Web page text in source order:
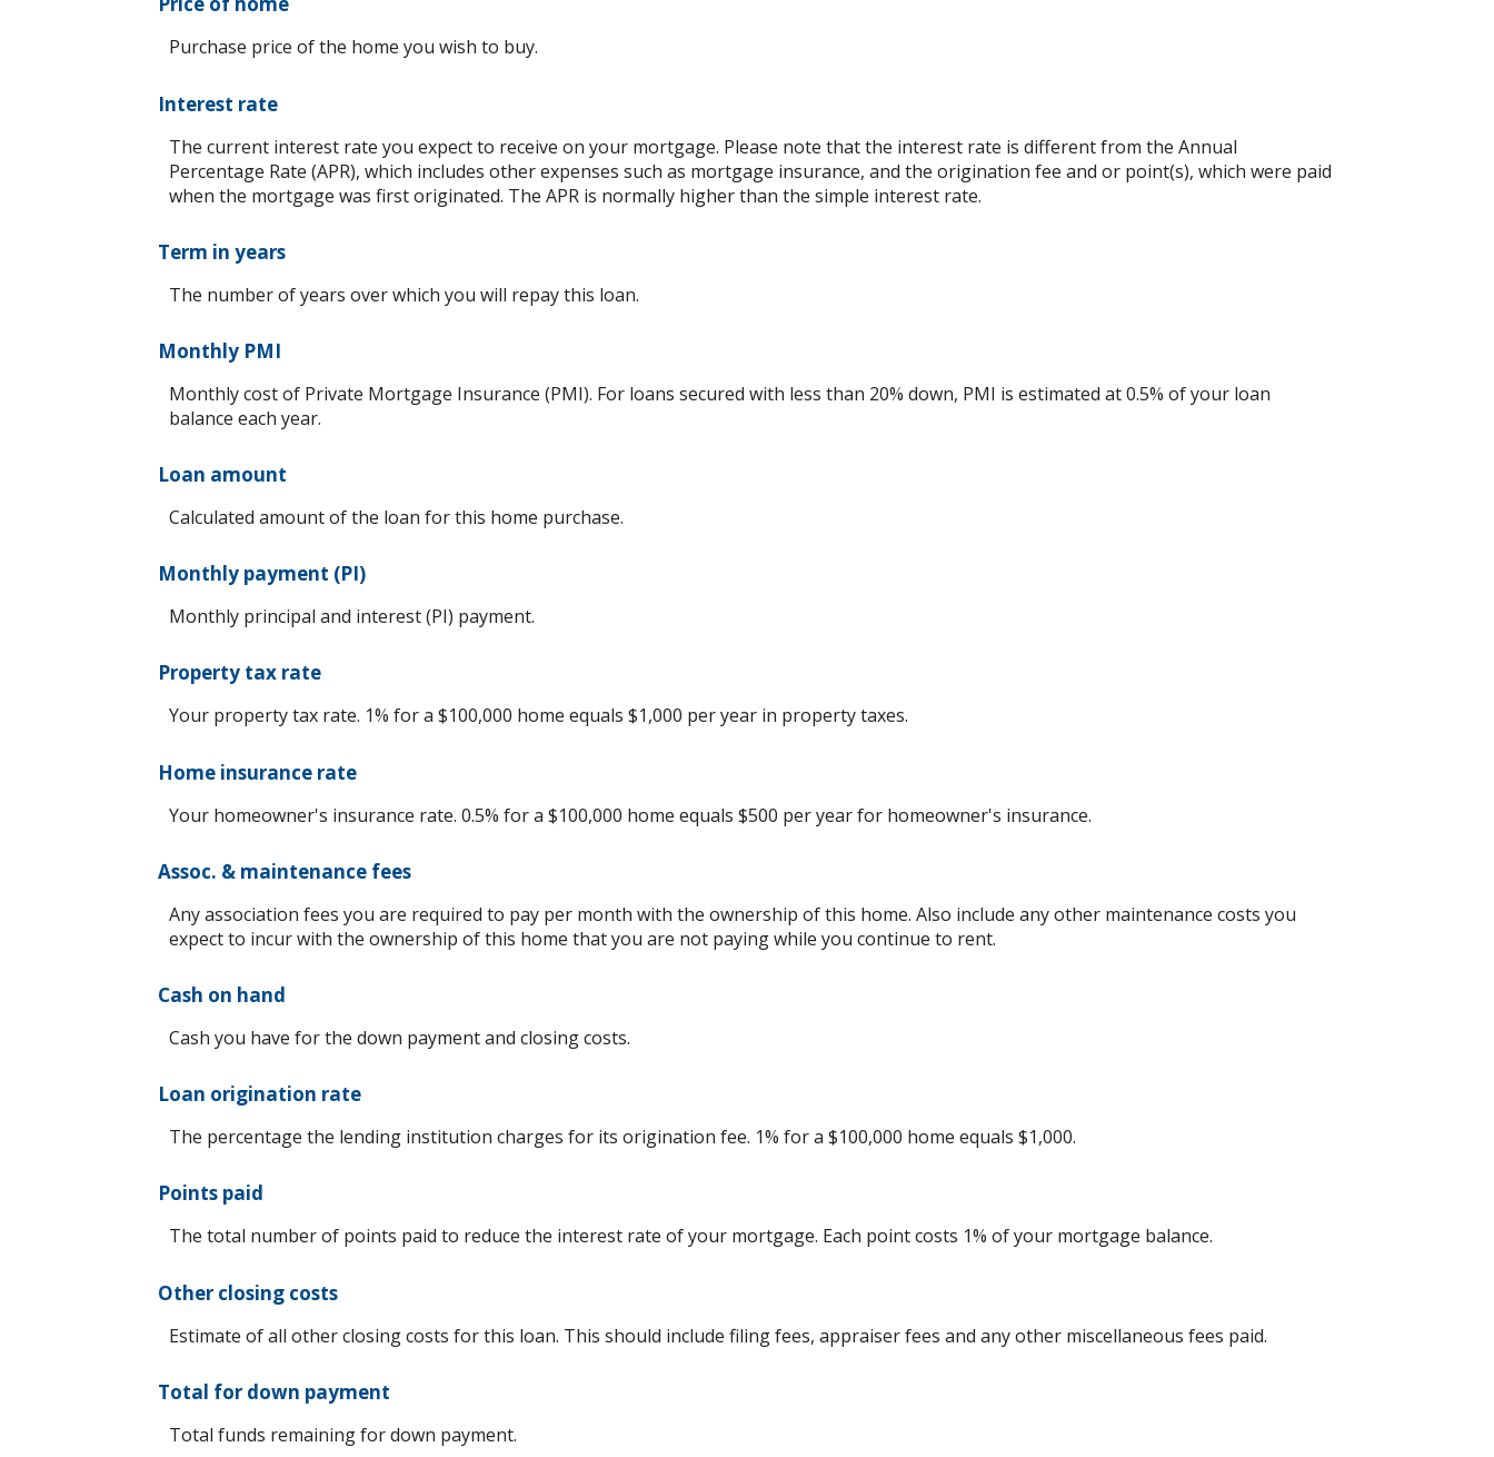
Purchase price of the home you wish to buy.
Interest rate
The current interest rate you expect to receive on your mortgage. Please note that the interest rate is different from the Annual
Percentage Rate (APR), which includes other expenses such as mortgage insurance, and the origination fee and or point(s), which were paid
when the mortgage was first originated. The APR is normally higher than the simple interest rate.
Term in years
The number of years over which you will repay this loan.
Monthly PMI
Monthly cost of Private Mortgage Insurance (PMI). For loans secured with less than 20% down, PMI is estimated at 0.5% of your loan
balance each year.
Loan amount
Calculated amount of the loan for this home purchase.
Monthly payment (PI)
Monthly principal and interest (PI) payment.
Property tax rate
Your property tax rate. 1% for a $100,000 home equals $1,000 per year in property taxes.
Home insurance rate
Your homeowner's insurance rate. 0.5% for a $100,000 home equals $500 per year for homeowner's insurance.
Assoc. & maintenance fees
Any association fees you are required to pay per month with the ownership of this home. Also include any other maintenance costs you
expect to incur with the ownership of this home that you are not paying while you continue to rent.
Cash on hand
Cash you have for the down payment and closing costs.
Loan origination rate
The percentage the lending institution charges for its origination fee. 1% for a $100,000 home equals $1,000.
Points paid
The total number of points paid to reduce the interest rate of your mortgage. Each point costs 1% of your mortgage balance.
Other closing costs
Estimate of all other closing costs for this loan. This should include filing fees, appraiser fees and any other miscellaneous fees paid.
Total for down payment
Total funds remaining for down payment.